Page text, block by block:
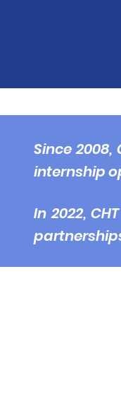
Since
internship
In 2022,